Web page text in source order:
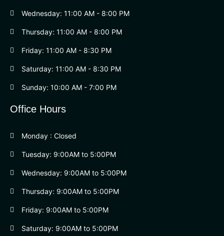
Wednesday: 11:00 AM - 8:00 PM
Thursday: 11:00 AM - 8:00 PM
Friday: 11:00 AM - 8:30 PM
Saturday: 11:00 AM - 8:30 PM
Sunday: 10:00 AM - 7:00 PM
Office Hours
Monday : Closed
Tuesday: 9:00AM to 5:00PM
Wednesday: 9:00AM to 5:00PM
Thursday: 9:00AM to 5:00PM
Friday: 9:00AM to 5:00PM
Saturday: 9:00AM to 5:00PM